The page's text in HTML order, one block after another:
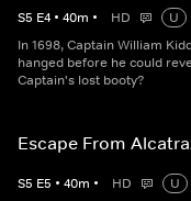
S5 E4 • 40m • HD
U
In 1698, Captain William
hanged before he could
Captain's lost booty?
Escape From
S5 E5 • 40m • HD
U